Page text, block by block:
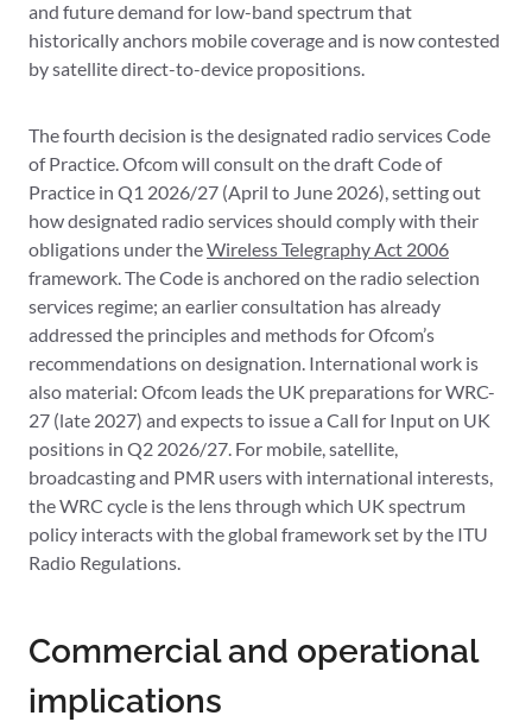
and future demand for low-band spectrum that
historically anchors mobile coverage and is now contested
by satellite direct-to-device propositions.
The fourth decision is the designated radio services Code
of Practice. Ofcom will consult on the draft Code of
Practice in Q1 2026/27 (April to June 2026), setting out
how designated radio services should comply with their
obligations under theWireless Telegraphy Act 2006
framework. The Code is anchored on the radio selection
services regime; an earlier consultation has already
addressed the principles and methods for Ofcom’s
recommendations on designation. International work is
also material: Ofcom leads the UK preparations for WRC-
27 (late 2027) and expects to issue a Call for Input on UK
positions in Q2 2026/27. For mobile, satellite,
broadcasting and PMR users with international interests,
the WRC cycle is the lens through which UK spectrum
policy interacts with the global framework set by the ITU
Radio Regulations.
Commercial and operational
implications